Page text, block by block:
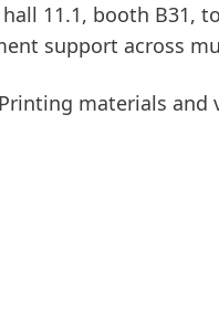
11.1, booth B31,
support across
materials and